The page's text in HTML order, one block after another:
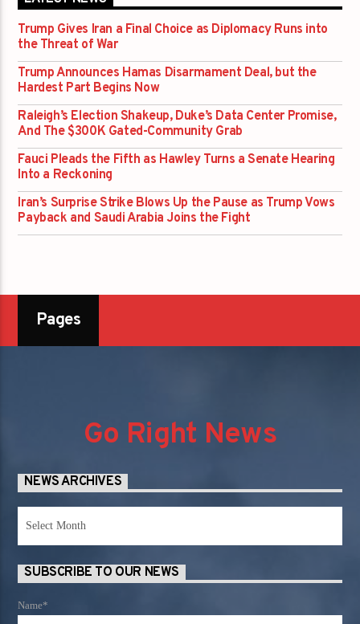
Trump Gives Iran a Final Choice as Diplomacy Runs into
the Threat of War
Trump Announces Hamas Disarmament Deal, but the
Hardest Part Begins Now
Raleigh’s Election Shakeup, Duke’s Data Center Promise,
And The $300K Gated-Community Grab
Fauci Pleads the Fifth as Hawley Turns a Senate Hearing
Into a Reckoning
Iran’s Surprise Strike Blows Up the Pause as Trump Vows
Payback and Saudi Arabia Joins the Fight
Pages
Go Right News
NEWS ARCHIVES
SUBSCRIBE TO OUR NEWS
Name*